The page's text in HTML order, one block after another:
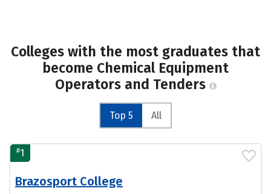
Colleges with the most graduates that
become Chemical Equipment
Operators and Tenders
Top 5 All
#1
Brazosport College